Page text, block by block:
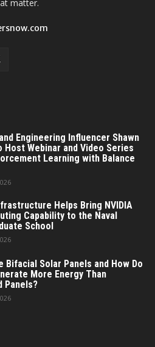
matter.
Engineering Influencer Shawn
Host Webinar and Video Series
Learning with Balance
Helps Bring NVIDIA
Capability to the Naval
School
Bifacial Solar Panels and How Do
More Energy Than
Panels?